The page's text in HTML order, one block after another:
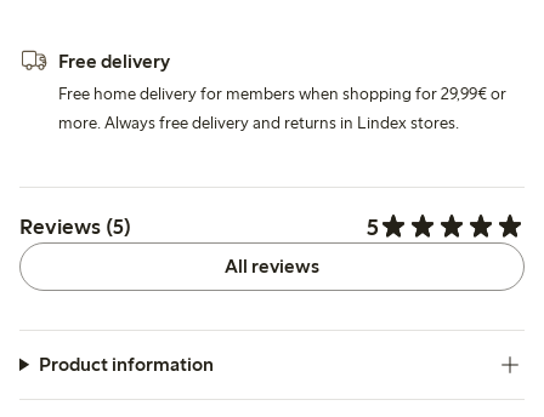
Free delivery
Free home delivery for members when shopping for 29,99€ or
more. Always free delivery and returns in Lindex stores.
Reviews (5) 5
All reviews
Product information